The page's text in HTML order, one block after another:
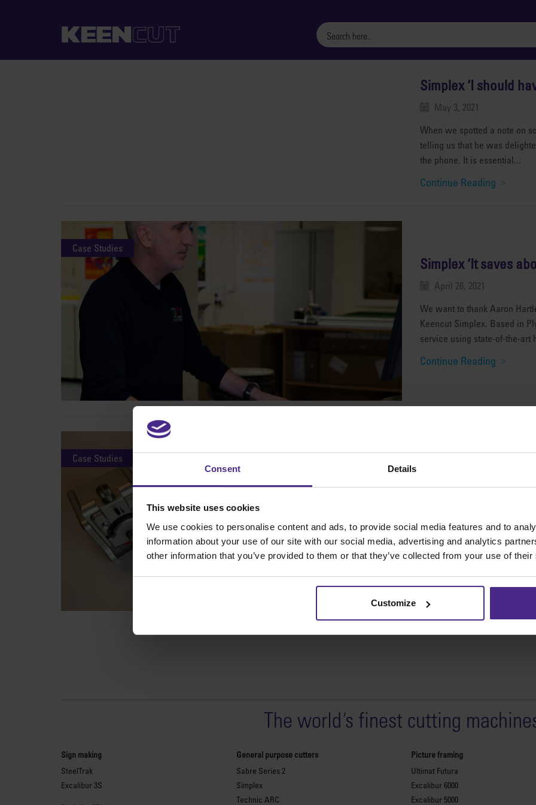
Consent Details
This website uses cookies
We use cookies to personalise content and ads, to provide social media features and to
information about your use of our site with our social media, advertising and analytics
other information that you’ve provided to them or that they’ve collected from your use of
Customize
Simplex ‘I should
May 3, 2021
When we spotted a note on
telling us that he was
the phone. It is essential...
Continue Reading
Case Studies
Simplex ‘It saves
April 26, 2021
We want to thank Aaron
Keencut Simplex. Based in
service using state-of-the-art
Continue Reading
Case Studies
It’s the
Cameron Philson, owner
reviews the Keencut
receive customers’
The world's finest cutting
Sign making
SteelTrak
Excalibur 3S
General purpose cutters
Sabre Series 2
Simplex
Technic ARC
Picture framing
Ultimat Futura
Excalibur 6000
Excalibur 5000